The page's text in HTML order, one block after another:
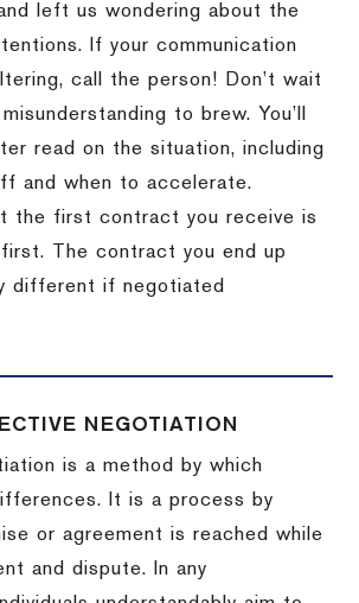
left us wondering about the
If your communication
call the person! Don’t wait
to brew. You’ll
read on the situation, including
and when to accelerate.
the first contract you receive is
The contract you end up
different if negotiated
NEGOTIATION
is a method by which
It is a process by
or agreement is reached while
and dispute. In any